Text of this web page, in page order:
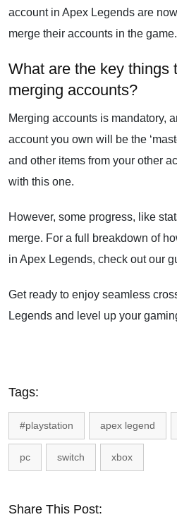
account in Apex Legends are
merge their accounts in the game.
What are the key things
merging accounts?
Merging accounts is mandatory,
account you own will be the
and other items from your other
with this one.
However, some progress, like
merge. For a full breakdown of
in Apex Legends, check out our
Get ready to enjoy seamless
Legends and level up your
Tags:
#playstation apex legend
pc switch xbox
Share This Post: